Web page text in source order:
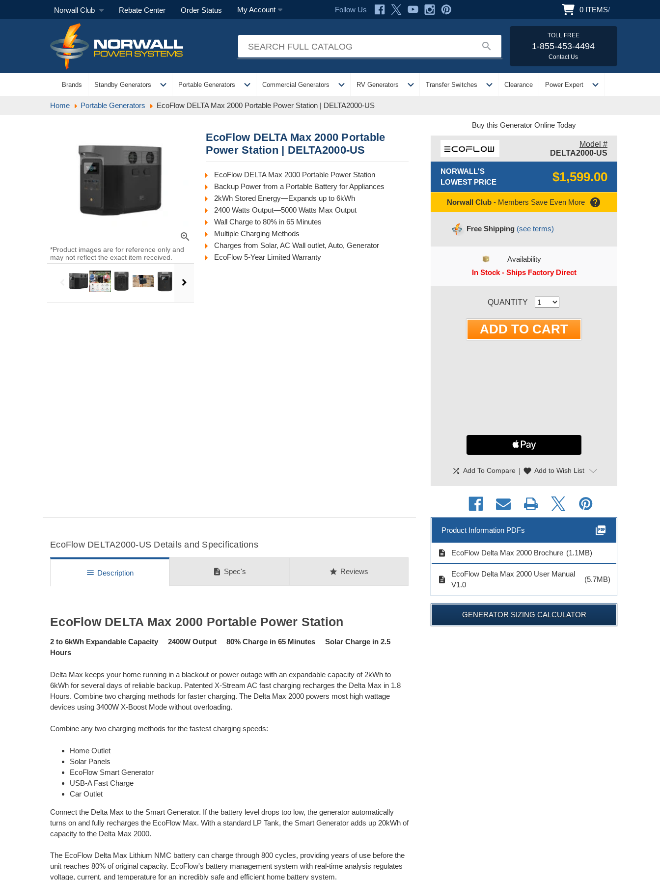
Norwall Club Rebate Center Order Status My Account Follow Us 0 ITEMS/
search
TOLL FREE
1-855-453-4494
Contact Us
Brands Standby Generators expand_more Portable Generators expand_more Commercial Generators expand_more RV Generators expand_more Transfer Switches expand_more Clearance Power Expert expand_more
Home Portable Generators EcoFlow DELTA Max 2000 Portable Power Station | DELTA2000-US
zoom_in
*Product images are for reference only and
may not reflect the exact item received.
EcoFlow DELTA Max 2000 Portable
Power Station | DELTA2000-US
EcoFlow DELTA Max 2000 Portable Power Station
Backup Power from a Portable Battery for Appliances
2kWh Stored Energy—Expands up to 6kWh
2400 Watts Output—5000 Watts Max Output
Wall Charge to 80% in 65 Minutes
Multiple Charging Methods
Charges from Solar, AC Wall outlet, Auto, Generator
EcoFlow 5-Year Limited Warranty
EcoFlow DELTA2000-US Details and Specifications
menu Description description Spec's star Reviews
EcoFlow DELTA Max 2000 Portable Power Station
2 to 6kWh Expandable Capacity 2400W Output 80% Charge in 65 Minutes Solar Charge in 2.5
Hours
Delta Max keeps your home running in a blackout or power outage with an expandable capacity of 2kWh to
6kWh for several days of reliable backup. Patented X-Stream AC fast charging recharges the Delta Max in 1.8
Hours. Combine two charging methods for faster charging. The Delta Max 2000 powers most high wattage
devices using 3400W X-Boost Mode without overloading.
Combine any two charging methods for the fastest charging speeds:
Home Outlet
Solar Panels
EcoFlow Smart Generator
USB-A Fast Charge
Car Outlet
Connect the Delta Max to the Smart Generator. If the battery level drops too low, the generator automatically
turns on and fully recharges the EcoFlow Max. With a standard LP Tank, the Smart Generator adds up 20kWh of
capacity to the Delta Max 2000.
The EcoFlow Delta Max Lithium NMC battery can charge through 800 cycles, providing years of use before the
unit reaches 80% of original capacity. EcoFlow's battery management system with real-time analysis regulates
voltage, current, and temperature for an incredibly safe and efficient home battery system.
Buy this Generator Online Today
Model #
DELTA2000-US
NORWALL'S
LOWEST PRICE
$1,599.00
Norwall Club - Members Save Even More help
Free Shipping (see terms)
Availability
In Stock - Ships Factory Direct
QUANTITY
shuffle Add To Compare | favorite Add to Wish List
Product Information PDFs picture_as_pdf
description EcoFlow Delta Max 2000 Brochure (1.1MB)
description
EcoFlow Delta Max 2000 User Manual
V1.0
(5.7MB)
GENERATOR SIZING CALCULATOR